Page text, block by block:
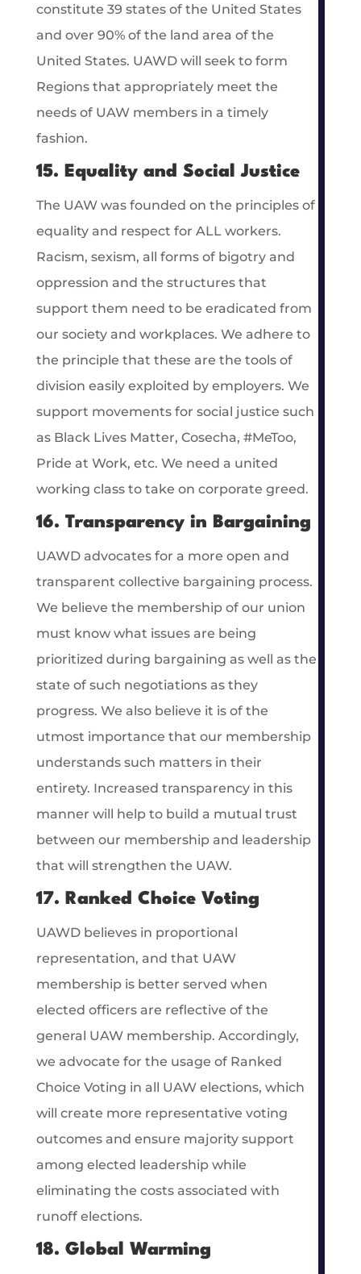
constitute 39 states of the United States
and over 90% of the land area of the
United States. UAWD will seek to form
Regions that appropriately meet the
needs of UAW members in a timely
fashion.
15. Equality and Social Justice
The UAW was founded on the principles of
equality and respect for ALL workers.
Racism, sexism, all forms of bigotry and
oppression and the structures that
support them need to be eradicated from
our society and workplaces. We adhere to
the principle that these are the tools of
division easily exploited by employers. We
support movements for social justice such
as Black Lives Matter, Cosecha, #MeToo,
Pride at Work, etc. We need a united
working class to take on corporate greed.
16. Transparency in Bargaining
UAWD advocates for a more open and
transparent collective bargaining process.
We believe the membership of our union
must know what issues are being
prioritized during bargaining as well as the
state of such negotiations as they
progress. We also believe it is of the
utmost importance that our membership
understands such matters in their
entirety. Increased transparency in this
manner will help to build a mutual trust
between our membership and leadership
that will strengthen the UAW.
17. Ranked Choice Voting
UAWD believes in proportional
representation, and that UAW
membership is better served when
elected officers are reflective of the
general UAW membership. Accordingly,
we advocate for the usage of Ranked
Choice Voting in all UAW elections, which
will create more representative voting
outcomes and ensure majority support
among elected leadership while
eliminating the costs associated with
runoff elections.
18. Global Warming